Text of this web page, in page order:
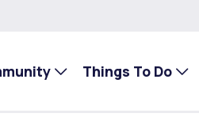
Things To Do